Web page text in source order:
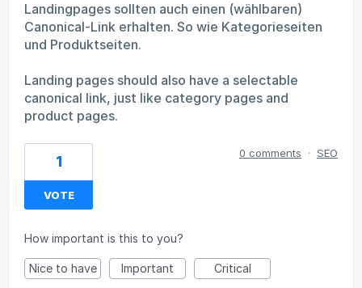
Landingpages sollten auch einen (wählbaren)
Canonical-Link erhalten. So wie Kategorieseiten
und Produktseiten.
Landing pages should also have a selectable
canonical link, just like category pages and
product pages.
1
VOTE
0 comments · SEO
How important is this to you?
Nice to have Important Critical